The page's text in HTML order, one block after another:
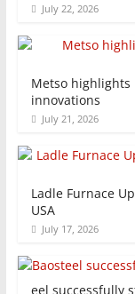
July 22, 2026
Metso
innovations
July 21, 2026
Ladle Furnace
USA
July 17, 2026
eel successfully